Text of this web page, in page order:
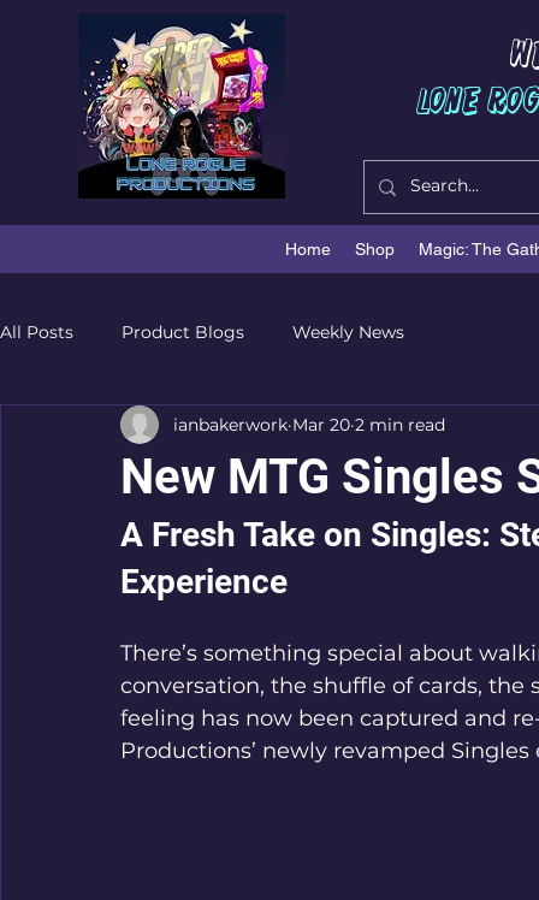
Lone
Home Shop Magic: The
All Posts Product Blogs Weekly News
New MTG Singles
ianbakerwork Mar 20 2 min read
A Fresh Take on Singles:
Experience
There’s something special about
conversation, the shuffle of cards,
feeling has now been captured and
Productions’ newly revamped Singles